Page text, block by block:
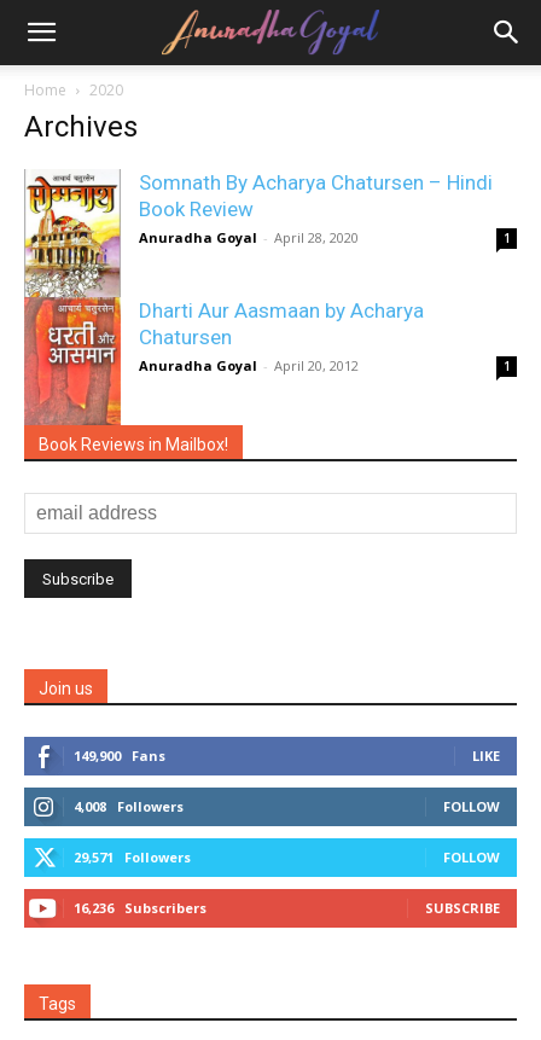
Home 2020
Archives
Somnath By Acharya Chatursen – Hindi
Book Review
Anuradha Goyal - April 28, 2020 1
Dharti Aur Aasmaan by Acharya
Chatursen
Anuradha Goyal - April 20, 2012 1
Book Reviews in Mailbox!
Join us
149,900 Fans LIKE
4,008 Followers FOLLOW
29,571 Followers FOLLOW
16,236 Subscribers SUBSCRIBE
Tags